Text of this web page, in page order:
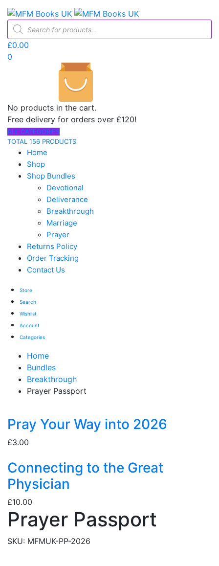
Products
search
£0.00
0
No products in the cart.
Free delivery for orders over £120!
ALL CATEGORIES
TOTAL 156 PRODUCTS
Home
Shop
Shop Bundles
Devotional
Deliverance
Breakthrough
Marriage
Prayer
Returns Policy
Order Tracking
Contact Us
Store
Search
Wishlist
Account
Categories
Home
Bundles
Breakthrough
Prayer Passport
Pray Your Way into 2026
£3.00
Connecting to the Great
Physician
£10.00
Prayer Passport
SKU: MFMUK-PP-2026